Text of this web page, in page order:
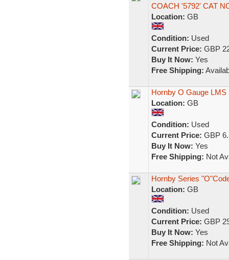
COACH '5792' CAT
Location: GB
Condition: Used
Current Price: GBP
Buy It Now: Yes
Free Shipping:
Hornby O Gauge LMS
Location: GB
Condition: Used
Current Price: GBP
Buy It Now: Yes
Free Shipping: Not
Hornby Series
Location: GB
Condition: Used
Current Price: GBP
Buy It Now: Yes
Free Shipping: Not